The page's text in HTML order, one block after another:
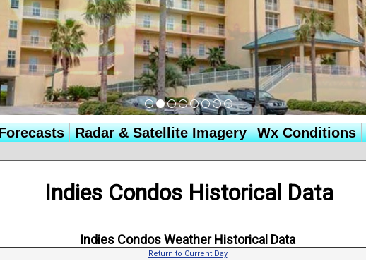
Radar & Satellite Imagery Wx Conditions
Indies Condos Historical Data
Indies Condos Weather Historical Data
Return to Current Day